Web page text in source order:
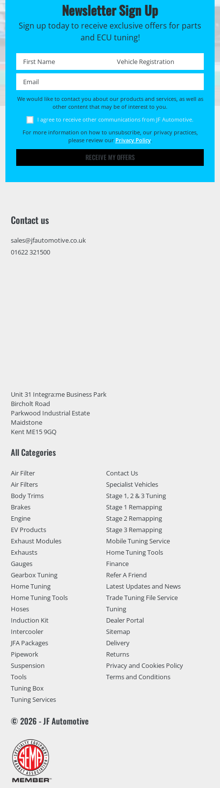
Newsletter Sign Up
Sign up today to receive exclusive offers for parts
and ECU tuning!
First name * Registration No. *
We would like to contact you about our products and services, as well as
other content that may be of interest to you.
I agree to receive other communications from JF Automotive.
For more information on how to unsubscribe, our privacy practices,
please review our Privacy Policy.
RECEIVE MY OFFERS
Contact us
sales@jfautomotive.co.uk
01622 321500
Unit 31 Integra:me Business Park
Bircholt Road
Parkwood Industrial Estate
Maidstone
Kent ME15 9GQ
All Categories
Air Filter
Air Filters
Body Trims
Brakes
Engine
EV Products
Exhaust Modules
Exhausts
Gauges
Gearbox Tuning
Home Tuning
Home Tuning Tools
Hoses
Induction Kit
Intercooler
JFA Packages
Pipework
Suspension
Tools
Tuning Box
Tuning Services
Contact Us
Specialist Vehicles
Stage 1, 2 & 3 Tuning
Stage 1 Remapping
Stage 2 Remapping
Stage 3 Remapping
Mobile Tuning Service
Home Tuning Tools
Finance
Refer A Friend
Latest Updates and News
Trade Tuning File Service
Tuning
Dealer Portal
Sitemap
Delivery
Returns
Privacy and Cookies Policy
Terms and Conditions
© 2026 - JF Automotive